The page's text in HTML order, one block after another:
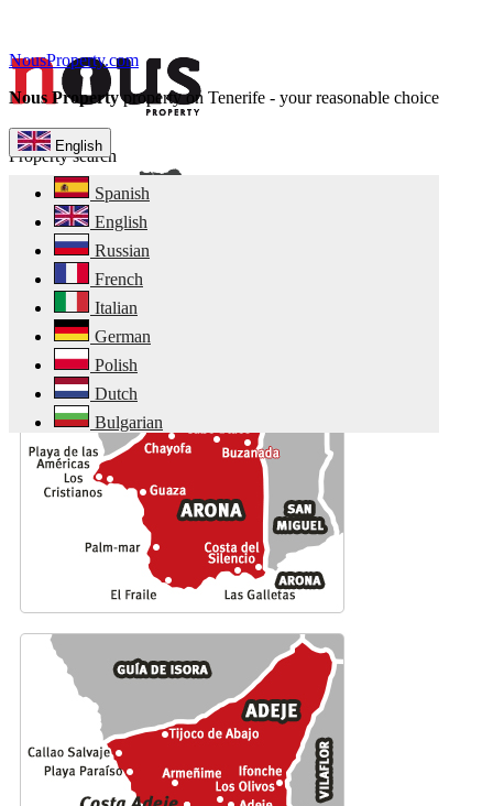
NousProperty.com
Nous Propertyproperty on Tenerife - your reasonable choice
English
Spanish
English
Russian
French
Italian
German
Polish
Dutch
Bulgarian
Property search